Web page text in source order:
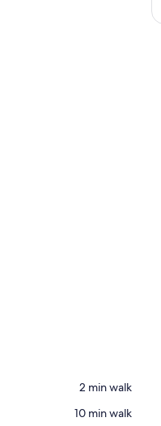
‪2 min walk‬
‪10 min walk‬